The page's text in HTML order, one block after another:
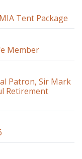
Tent Package
Member
Patron, Sir Mark
Retirement